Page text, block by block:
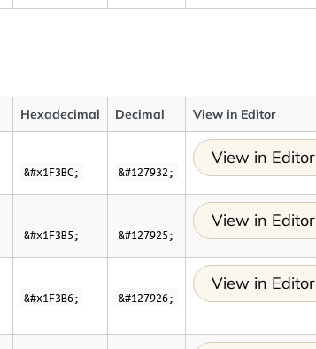
Hexadecimal Decimal View in Editor
&#x1F3BC; &#127932;
View in Editor
&#x1F3B5; &#127925;
View in Editor
&#x1F3B6; &#127926;
View in Editor